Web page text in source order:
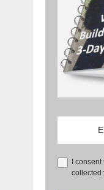
I consent
collected